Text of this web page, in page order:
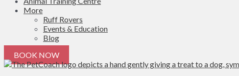
More
Ruff Rovers
Events & Education
Blog
BOOK NOW